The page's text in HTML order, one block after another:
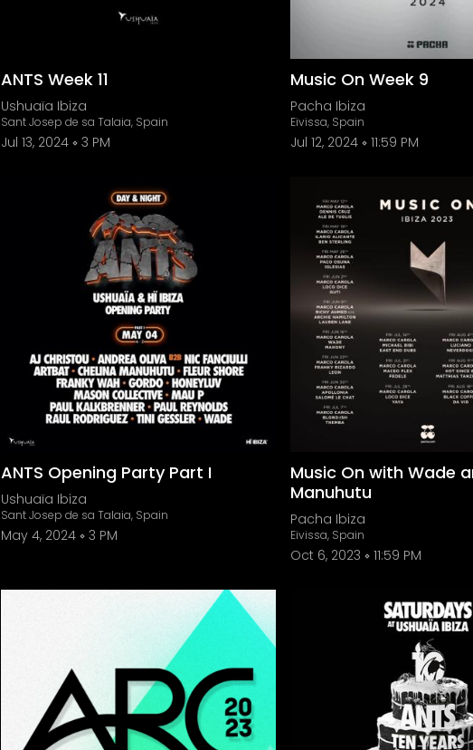
ANTS Week 11
Ushuaïa Ibiza
Sant Josep de sa Talaia, Spain
Jul 13, 2024 3 PM
Music On Week 9
Pacha Ibiza
Eivissa, Spain
Jul 12, 2024 11:59 PM
ANTS Opening Party Part I
Ushuaïa Ibiza
Sant Josep de sa Talaia, Spain
May 4, 2024 3 PM
Music On with Wade
Manuhutu
Pacha Ibiza
Eivissa, Spain
Oct 6, 2023 11:59 PM